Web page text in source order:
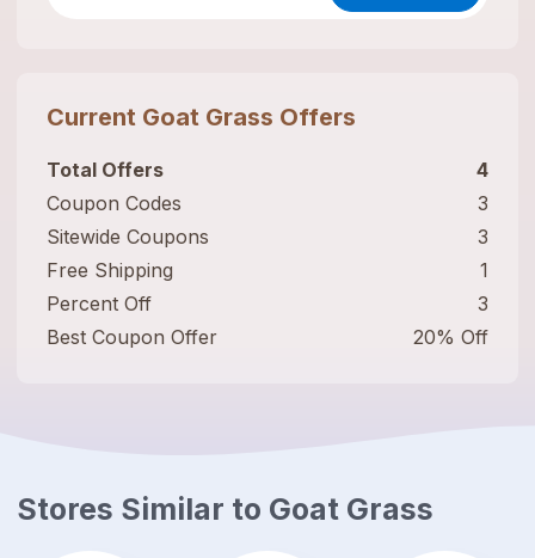
Current Goat Grass Offers
Total Offers
4
Coupon Codes
3
Sitewide Coupons
3
Free Shipping
1
Percent Off
3
Best Coupon Offer
20% Off
Stores Similar to Goat Grass